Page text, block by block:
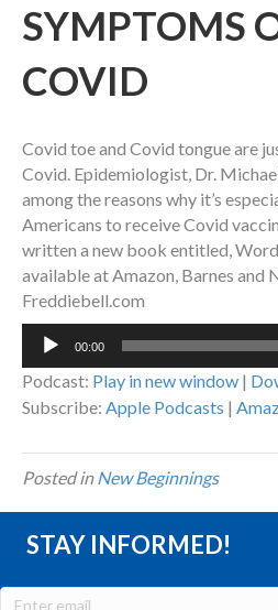
SYMPTOMS
COVID
Covid toe and Covid tongue are
Covid. Epidemiologist, Dr.
among the reasons why it’s
Americans to receive Covid
written a new book entitled,
available at Amazon, Barnes and
Freddiebell.com
Audio
00:00
Podcast: Play in new window |
Subscribe: Apple Podcasts |
Posted inNew Beginnings
STAY INFORMED!